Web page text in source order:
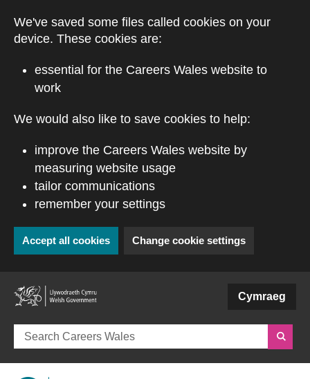
We've saved some files called cookies on your
device. These cookies are:
essential for the Careers Wales website to
work
We would also like to save cookies to help:
improve the Careers Wales website by
measuring website usage
tailor communications
remember your settings
Accept all cookies Change cookie settings
Cymraeg